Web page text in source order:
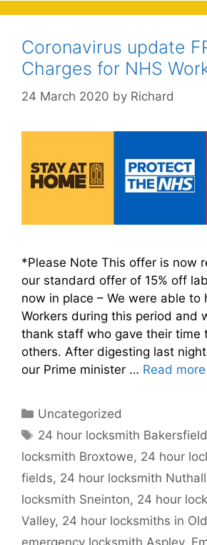
Coronavirus update
Charges for NHS
24 March 2020 by Richard
*Please Note This offer is now
our standard offer of 15% off
now in place – We were able to
Workers during this period and
thank staff who gave their time
others. After digesting last
our Prime minister … Read more
Categories
Uncategorized
Tags
24 hour locksmith Bakersfield
locksmith Broxtowe, 24 hour
fields, 24 hour locksmith Nuthall
locksmith Sneinton, 24 hour
Valley, 24 hour locksmiths in
emergency locksmith Aspley,